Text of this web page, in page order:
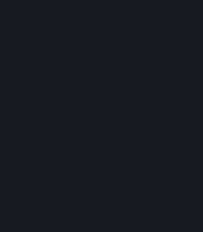
2) After she finishes explaining what
school - you'll have the option to ask